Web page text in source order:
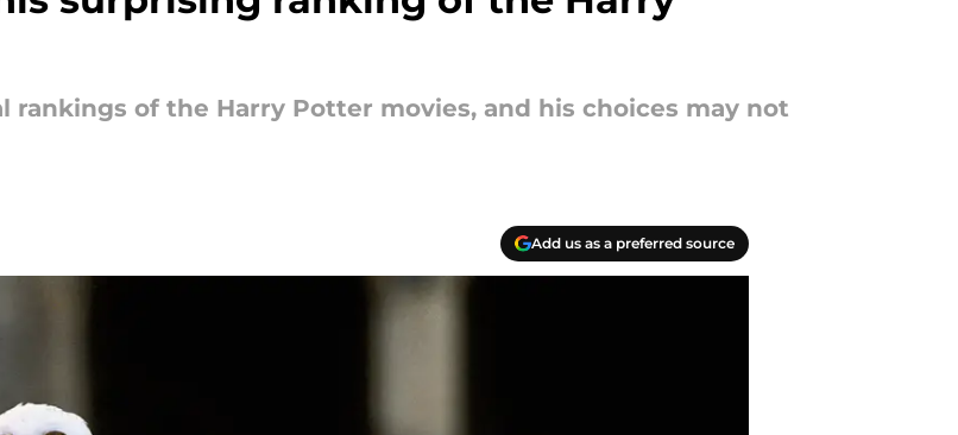
rankings of the Harry Potter movies, and his choices may not
Add us as a preferred source